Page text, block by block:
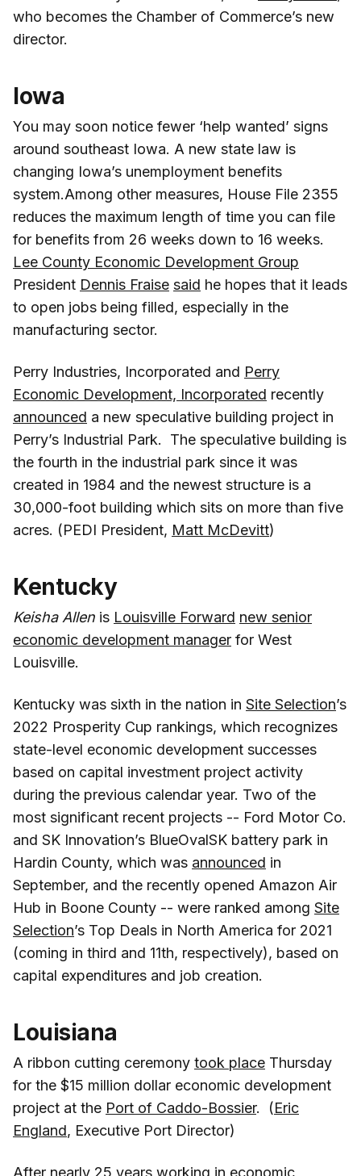
who becomes the Chamber of Commerce’s new
director.
Iowa
You may soon notice fewer ‘help wanted’ signs
around southeast Iowa. A new state law is
changing Iowa’s unemployment benefits
system.Among other measures, House File 2355
reduces the maximum length of time you can file
for benefits from 26 weeks down to 16 weeks.
Lee County Economic Development Group
President Dennis Fraise said he hopes that it leads
to open jobs being filled, especially in the
manufacturing sector.
Perry Industries, Incorporated and Perry
Economic Development, Incorporated recently
announced a new speculative building project in
Perry’s Industrial Park. The speculative building is
the fourth in the industrial park since it was
created in 1984 and the newest structure is a
30,000-foot building which sits on more than five
acres. (PEDI President, Matt McDevitt)
Kentucky
Keisha Allen is Louisville Forward new senior
economic development manager for West
Louisville.
Kentucky was sixth in the nation in Site Selection’s
2022 Prosperity Cup rankings, which recognizes
state-level economic development successes
based on capital investment project activity
during the previous calendar year. Two of the
most significant recent projects -- Ford Motor Co.
and SK Innovation’s BlueOvalSK battery park in
Hardin County, which was announced in
September, and the recently opened Amazon Air
Hub in Boone County -- were ranked among Site
Selection’s Top Deals in North America for 2021
(coming in third and 11th, respectively), based on
capital expenditures and job creation.
Louisiana
A ribbon cutting ceremony took place Thursday
for the $15 million dollar economic development
project at the Port of Caddo-Bossier. (Eric
England, Executive Port Director)
After nearly 25 years working in economic